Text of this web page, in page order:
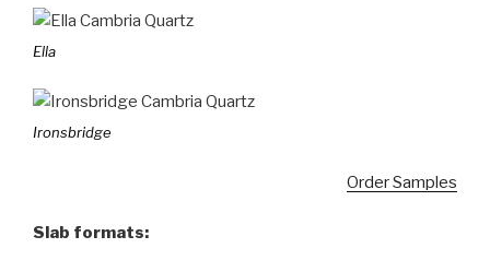
Ella
Ironsbridge
Order Samples
Slab formats: